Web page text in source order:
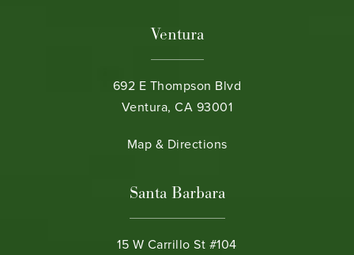
Ventura
692 E Thompson Blvd
Ventura, CA 93001
(opens in a new tab)
Map & Directions
Santa Barbara
15 W Carrillo St #104